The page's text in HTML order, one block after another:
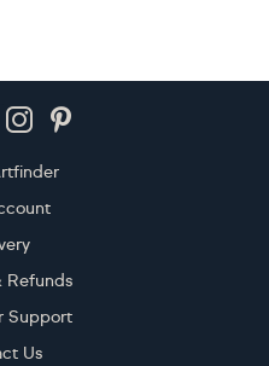
Refunds
Support
Us